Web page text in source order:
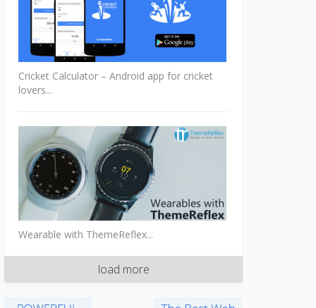
Cricket Calculator – Android app for cricket
lovers...
Wearable with ThemeReflex...
load more